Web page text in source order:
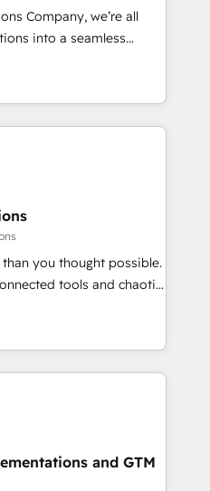
•
• 2022 EMEA Impact
• Proprietary
• Multilingual team:
Company, we’re all
into a seamless
results. We specialize in
into efficient,
across your entire
know that no two
in to understand your
to deliver solutions that
work with. We believe in
is our success, and we’re
your business and
you thought possible.
tools and chaotic
high-performing revenue
strategy with deep
teams scale faster—with
and more
· Native & Custom
Architecture · Sales &
and GTM